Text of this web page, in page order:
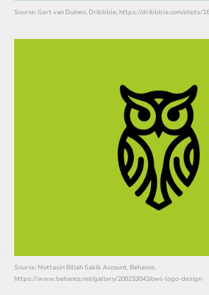
Source: Gert van Duinen, Dribbble, https://dribbble.com/shots/
Source: Mottasin Billah Sakib Account, Behance,
https://www.behance.net/gallery/208233043/owl-logo-design